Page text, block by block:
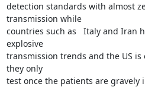
detection standards with almost
transmission while
countries such as   Italy and Iran
explosive
transmission trends and the US
they only
test once the patients are gravely